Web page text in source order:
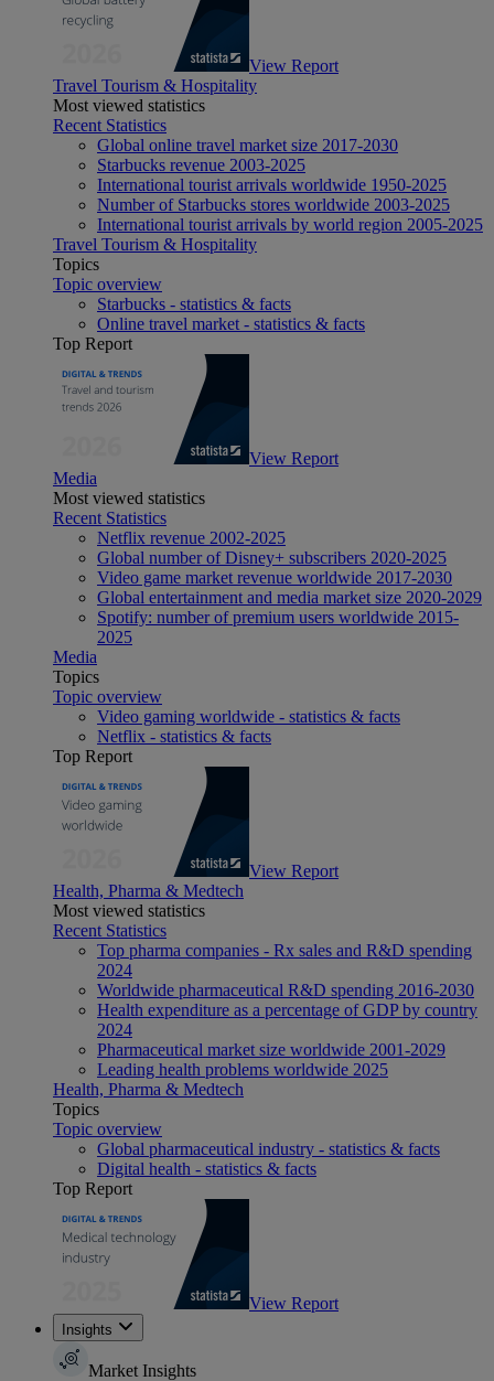
View Report
Travel Tourism & Hospitality
Most viewed statistics
Recent Statistics
Global online travel market size 2017-2030
Starbucks revenue 2003-2025
International tourist arrivals worldwide 1950-2025
Number of Starbucks stores worldwide 2003-2025
International tourist arrivals by world region 2005-2025
Travel Tourism & Hospitality
Topics
Topic overview
Starbucks - statistics & facts
Online travel market - statistics & facts
Top Report
View Report
Media
Most viewed statistics
Recent Statistics
Netflix revenue 2002-2025
Global number of Disney+ subscribers 2020-2025
Video game market revenue worldwide 2017-2030
Global entertainment and media market size 2020-2029
Spotify: number of premium users worldwide 2015-
2025
Media
Topics
Topic overview
Video gaming worldwide - statistics & facts
Netflix - statistics & facts
Top Report
View Report
Health, Pharma & Medtech
Most viewed statistics
Recent Statistics
Top pharma companies - Rx sales and R&D spending
2024
Worldwide pharmaceutical R&D spending 2016-2030
Health expenditure as a percentage of GDP by country
2024
Pharmaceutical market size worldwide 2001-2029
Leading health problems worldwide 2025
Health, Pharma & Medtech
Topics
Topic overview
Global pharmaceutical industry - statistics & facts
Digital health - statistics & facts
Top Report
View Report
Insights
Market Insights